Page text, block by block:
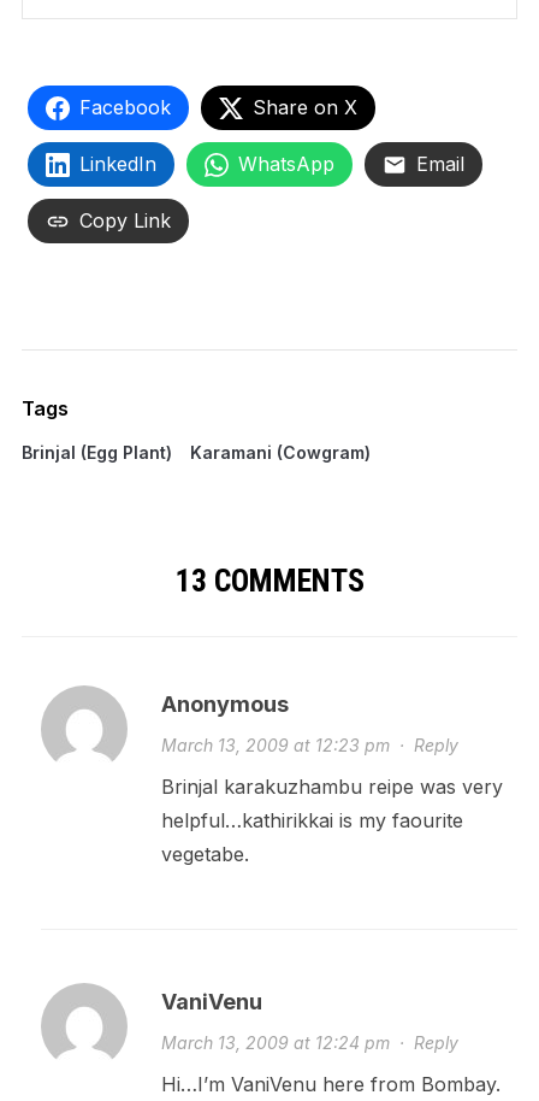
Facebook Share on X
LinkedIn WhatsApp Email
Copy Link
Tags
Brinjal (Egg Plant) Karamani (Cowgram)
13 COMMENTS
Anonymous
March 13, 2009 at 12:23 pm· Reply
Brinjal karakuzhambu reipe was very
helpful…kathirikkai is my faourite
vegetabe.
VaniVenu
March 13, 2009 at 12:24 pm· Reply
Hi…I’m VaniVenu here from Bombay.